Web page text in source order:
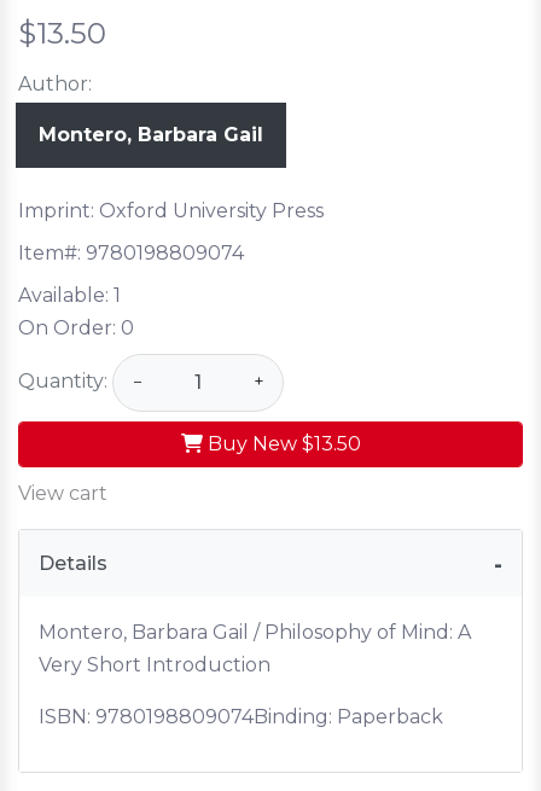
$13.50
Author:
Montero, Barbara Gail
Imprint: Oxford University Press
Item#: 9780198809074
Available: 1
On Order: 0
Quantity: − +
Buy New $13.50
View cart
Details
Montero, Barbara Gail / Philosophy of Mind: A
Very Short Introduction
ISBN: 9780198809074Binding: Paperback